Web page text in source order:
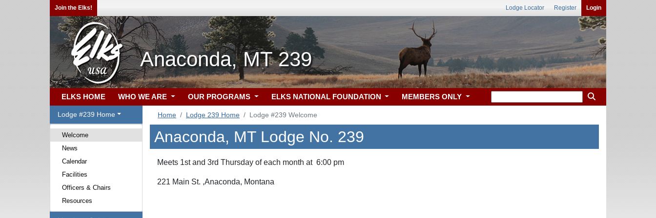
Join the Elks! Lodge Locator Register Login
Anaconda, MT 239
ELKS HOME WHO WE ARE OUR PROGRAMS ELKS NATIONAL FOUNDATION MEMBERS ONLY
Lodge #239 Home
Welcome
News
Calendar
Facilities
Officers & Chairs
Resources
Home Lodge 239 Home Lodge #239 Welcome
Anaconda, MT Lodge No. 239
Meets 1st and 3rd Thursday of each month at 6:00 pm
221 Main St. ,Anaconda, Montana